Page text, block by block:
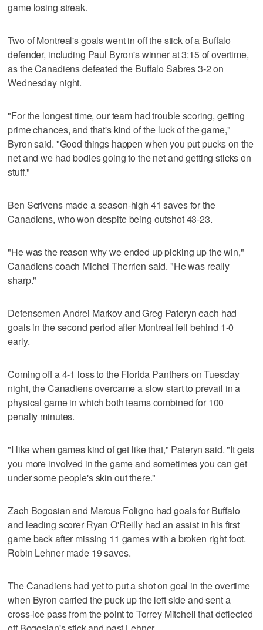
game losing streak.
Two of Montreal's goals went in off the stick of a Buffalo
defender, including Paul Byron's winner at 3:15 of overtime,
as the Canadiens defeated the Buffalo Sabres 3-2 on
Wednesday night.
"For the longest time, our team had trouble scoring, getting
prime chances, and that's kind of the luck of the game,"
Byron said. "Good things happen when you put pucks on the
net and we had bodies going to the net and getting sticks on
stuff."
Ben Scrivens made a season-high 41 saves for the
Canadiens, who won despite being outshot 43-23.
"He was the reason why we ended up picking up the win,"
Canadiens coach Michel Therrien said. "He was really
sharp."
Defensemen Andrei Markov and Greg Pateryn each had
goals in the second period after Montreal fell behind 1-0
early.
Coming off a 4-1 loss to the Florida Panthers on Tuesday
night, the Canadiens overcame a slow start to prevail in a
physical game in which both teams combined for 100
penalty minutes.
"I like when games kind of get like that," Pateryn said. "It gets
you more involved in the game and sometimes you can get
under some people's skin out there."
Zach Bogosian and Marcus Foligno had goals for Buffalo
and leading scorer Ryan O'Reilly had an assist in his first
game back after missing 11 games with a broken right foot.
Robin Lehner made 19 saves.
The Canadiens had yet to put a shot on goal in the overtime
when Byron carried the puck up the left side and sent a
cross-ice pass from the point to Torrey Mitchell that deflected